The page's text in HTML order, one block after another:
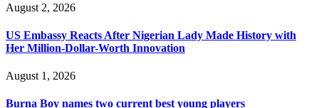
August 2, 2026
US Embassy Reacts After Nigerian Lady Made History with
Her Million-Dollar-Worth Innovation
August 1, 2026
Burna Boy names two current best young players